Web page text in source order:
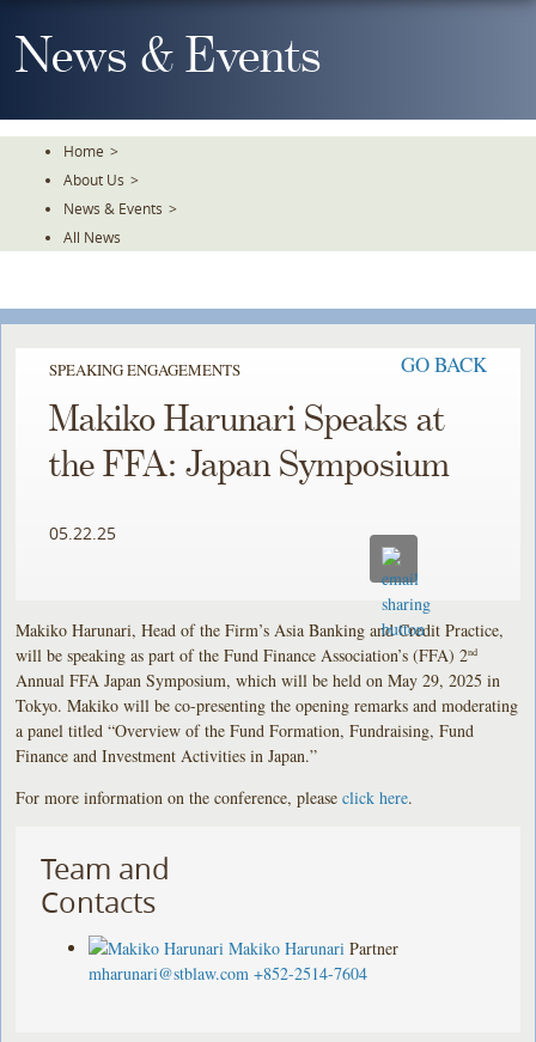
To
TheNews & Events
Home >
About Us >
News & Events >
All News
SPEAKING ENGAGEMENTS GO BACK
Makiko Harunari Speaks at
the FFA: Japan Symposium
05.22.25
Makiko Harunari, Head of the Firm’s Asia Banking and Credit Practice,
will be speaking as part of the Fund Finance Association’s (FFA) 2nd
Annual FFA Japan Symposium, which will be held on May 29, 2025 in
Tokyo. Makiko will be co-presenting the opening remarks and moderating
a panel titled “Overview of the Fund Formation, Fundraising, Fund
Finance and Investment Activities in Japan.”
For more information on the conference, pleaseclick here.
Team and
Contacts
Makiko Harunari Partner
mharunari@stblaw.com +852-2514-7604